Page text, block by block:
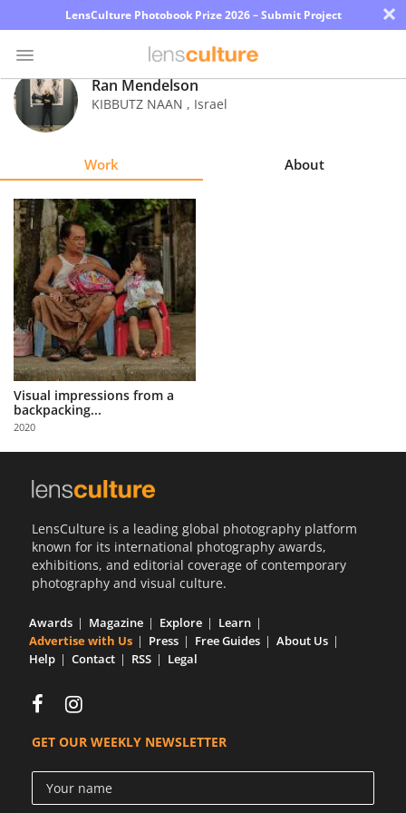
LensCulture Photobook Prize 2026 – Submit Project ×
Photo
Contest
Explore
Learn
About
Us
Partner
with
Us
Sign
Ran Mendelson
KIBBUTZ NAAN , Israel
Work About
Visual impressions from a
backpacking...
2020
LensCulture is a leading global photography platform
known for its international photography awards,
exhibitions, and editorial coverage of contemporary
photography and visual culture.
Awards Magazine Explore
Learn
Advertise with Us
Press Free Guides
About Us
Help
Contact RSS Legal
GET OUR WEEKLY NEWSLETTER